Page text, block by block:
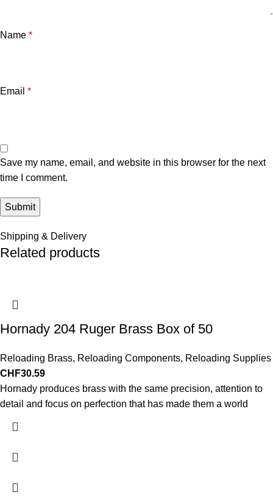
Name *
Email *
Save my name, email, and website in this browser for the next
time I comment.
Shipping & Delivery
Related products
Hornady 204 Ruger Brass Box of 50
Reloading Brass, Reloading Components, Reloading Supplies
CHF30.59
Hornady produces brass with the same precision, attention to
detail and focus on perfection that has made them a world